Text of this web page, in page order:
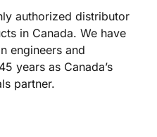
authorized distributor
in Canada. We have
engineers and
years as Canada’s
partner.